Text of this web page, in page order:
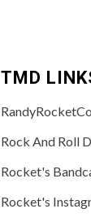
TMD
Rock And Roll
Rocket's
Rocket's